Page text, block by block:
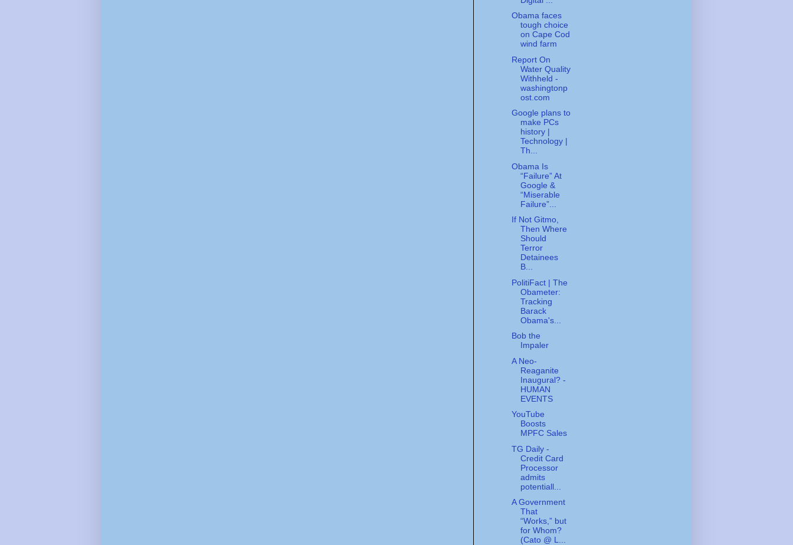
Obama faces
tough choice
on Cape Cod
wind farm
Report On
Water Quality
Withheld -
washingtonp
ost.com
Google plans to
make PCs
history |
Technology |
Th...
Obama Is
“Failure” At
Google &
“Miserable
Failure”...
If Not Gitmo,
Then Where
Should
Terror
Detainees
B...
PolitiFact | The
Obameter:
Tracking
Barack
Obama's...
Bob the
Impaler
A Neo-
Reaganite
Inaugural? -
HUMAN
EVENTS
YouTube
Boosts
MPFC Sales
TG Daily -
Credit Card
Processor
admits
potentiall...
A Government
That
“Works,” but
for Whom?
(Cato @ L...